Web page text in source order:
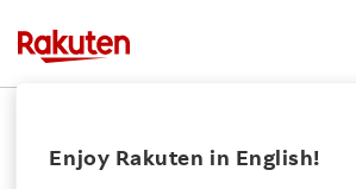
Enjoy Rakuten in English!
Rakuten AirMap, Inc.